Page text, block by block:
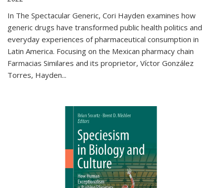
In The Spectacular Generic, Cori Hayden examines how
generic drugs have transformed public health politics and
everyday experiences of pharmaceutical consumption in
Latin America. Focusing on the Mexican pharmacy chain
Farmacias Similares and its proprietor, Víctor González
Torres, Hayden...